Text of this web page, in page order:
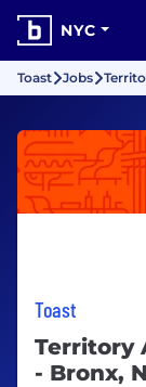
NYC
Toast Jobs
Toast
Territory
- Bronx,